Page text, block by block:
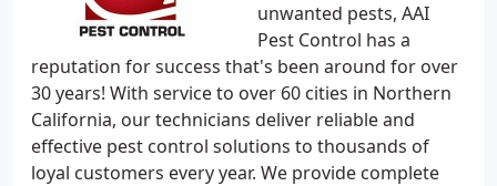
unwanted pests, AAI
Pest Control has a
reputation for success that's been around for over
30 years! With service to over 60 cities in Northern
California, our technicians deliver reliable and
effective pest control solutions to thousands of
loyal customers every year. We provide complete